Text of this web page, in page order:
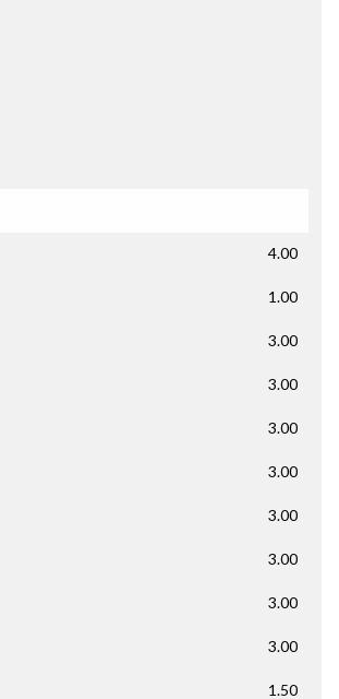
4.00
1.00
3.00
3.00
3.00
3.00
3.00
3.00
3.00
3.00
1.50